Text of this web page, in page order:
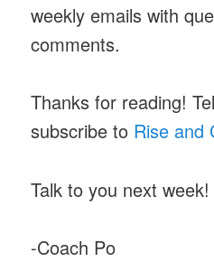
weekly emails with
comments.
Thanks for reading!
subscribe to Rise and
Talk to you next week!
-Coach Po